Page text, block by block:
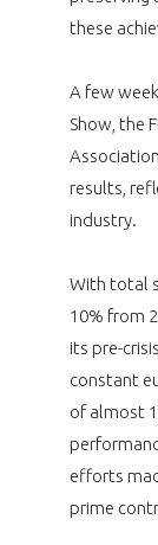
WHY JOIN US ?
CAREERS &
INTERNATIONAL
PUBLICATIONS
PROGRAMS
DOCUMENTS
ANNUAL
these
A few
Show, the
results,
industry.
With total
10% from
its pre-
constant
of almost
efforts
prime